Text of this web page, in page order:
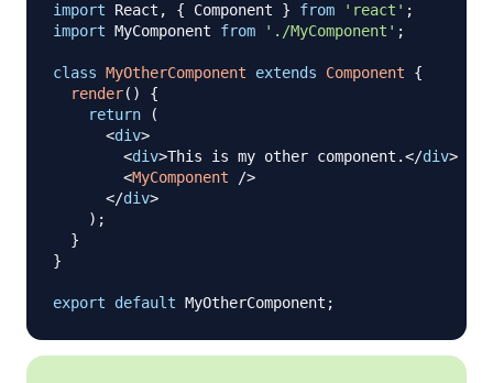
import
React , { Component } from 'react' ;
import MyComponent from './MyComponent' ;
class MyOtherComponent extends Component
{
render( )
{
return
(
<div>
<div>This is my other component.</div>
<MyComponent
/>
</div>
) ;
}
}
export default MyOtherComponent ;